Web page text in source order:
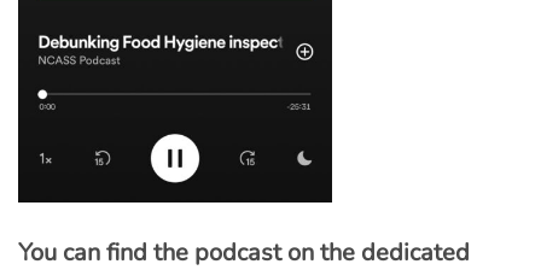
You can find the podcast on the dedicated